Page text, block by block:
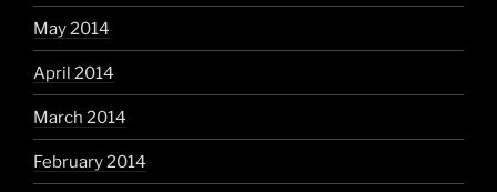
May 2014
April 2014
March 2014
February 2014